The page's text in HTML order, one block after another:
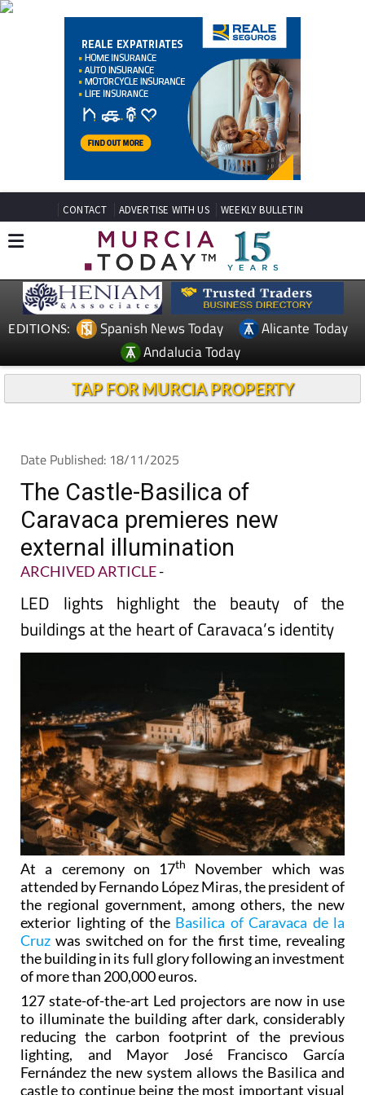
CONTACT ADVERTISE WITH US WEEKLY BULLETIN
EDITIONS: Spanish News Today
Alicante Today
Andalucia Today
TAP FOR MURCIA PROPERTY
Date Published: 18/11/2025
The Castle-Basilica of
Caravaca premieres new
external illumination
ARCHIVED ARTICLE-
LED lights highlight the beauty of the
buildings at the heart of Caravaca’s identity
At a ceremony on 17th
November which was
attended by Fernando López Miras, the president of
the regional government, among others, the new
exterior lighting of the Basilica of Caravaca de la
Cruz was switched on for the first time, revealing
the building in its full glory following an investment
of more than 200,000 euros.
127 state-of-the-art Led projectors are now in use
to illuminate the building after dark, considerably
reducing the carbon footprint of the previous
lighting, and Mayor José Francisco García
Fernández the new system allows the Basilica and
castle to continue being the most important visual